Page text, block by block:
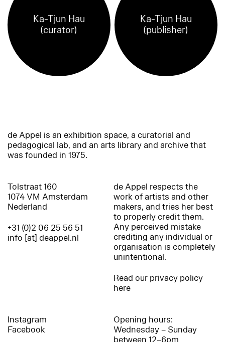
Ka-Tjun Hau
(curator)
Ka-Tjun Hau
(publisher)
de Appel is an exhibition space, a curatorial and
pedagogical lab, and an arts library and archive that
was founded in 1975.
Tolstraat 160
1074 VM Amsterdam
Nederland
+31 (0)2 06 25 56 51
info [at] deappel.nl
de Appel respects the
work of artists and other
makers, and tries her best
to properly credit them.
Any perceived mistake
crediting any individual or
organisation is completely
unintentional.
Read our privacy policy
here
Instagram
Facebook
Opening hours:
Wednesday – Sunday
between 12–6pm